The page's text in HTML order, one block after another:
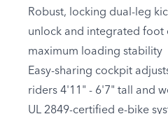
Robust, locking dual-leg
unlock and integrated foot
maximum loading stability
Easy-sharing cockpit
riders 4'11" - 6'7" tall and
UL 2849-certified e-bike